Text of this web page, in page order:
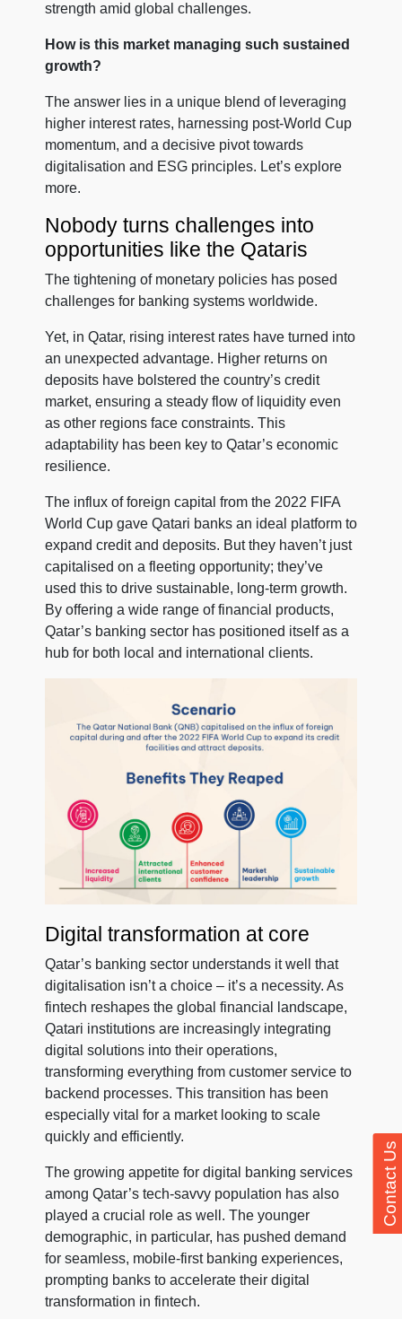
strength amid global challenges.
How is this market managing such sustained
growth?
The answer lies in a unique blend of leveraging
higher interest rates, harnessing post-World Cup
momentum, and a decisive pivot towards
digitalisation and ESG principles. Let’s explore
more.
Nobody turns challenges into
opportunities like the Qataris
The tightening of monetary policies has posed
challenges for banking systems worldwide.
Yet, in Qatar, rising interest rates have turned into
an unexpected advantage. Higher returns on
deposits have bolstered the country’s credit
market, ensuring a steady flow of liquidity even
as other regions face constraints. This
adaptability has been key to Qatar’s economic
resilience.
The influx of foreign capital from the 2022 FIFA
World Cup gave Qatari banks an ideal platform to
expand credit and deposits. But they haven’t just
capitalised on a fleeting opportunity; they’ve
used this to drive sustainable, long-term growth.
By offering a wide range of financial products,
Qatar’s banking sector has positioned itself as a
hub for both local and international clients.
Digital transformation at core
Qatar’s banking sector understands it well that
digitalisation isn’t a choice – it’s a necessity. As
fintech reshapes the global financial landscape,
Qatari institutions are increasingly integrating
digital solutions into their operations,
transforming everything from customer service to
backend processes. This transition has been
especially vital for a market looking to scale
quickly and efficiently.
The growing appetite for digital banking services
among Qatar’s tech-savvy population has also
played a crucial role as well. The younger
demographic, in particular, has pushed demand
for seamless, mobile-first banking experiences,
prompting banks to accelerate their digital
transformation in fintech.
Contact Us